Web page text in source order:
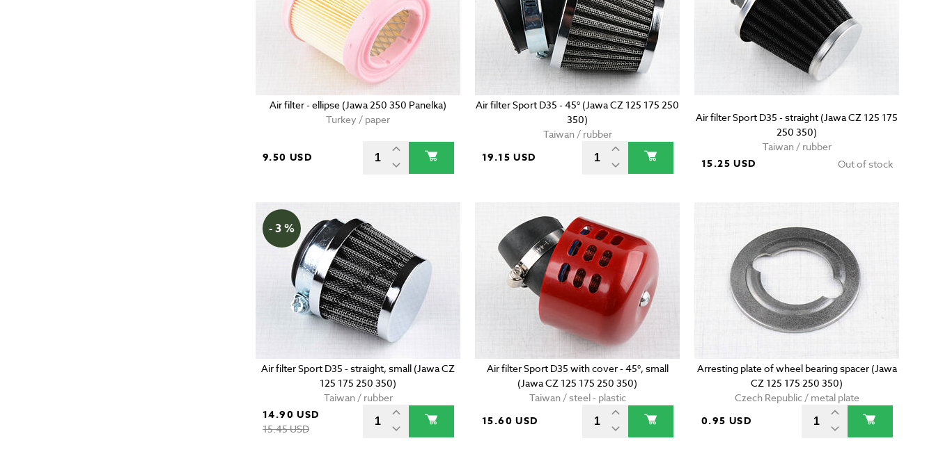
Air filter - ellipse (Jawa 250 350 Panelka)
Turkey / paper
9.50 USD
Air filter Sport D35 - 45° (Jawa CZ 125 175 250
350)
Taiwan / rubber
19.15 USD
Air filter Sport D35 - straight (Jawa CZ 125 175
250 350)
Taiwan / rubber
15.25 USD Out of stock
- 3 %
Air filter Sport D35 - straight, small (Jawa CZ
125 175 250 350)
Taiwan / rubber
14.90 USD
15.45 USD
Air filter Sport D35 with cover - 45°, small
(Jawa CZ 125 175 250 350)
Taiwan / steel - plastic
15.60 USD
Arresting plate of wheel bearing spacer (Jawa
CZ 125 175 250 350)
Czech Republic / metal plate
0.95 USD